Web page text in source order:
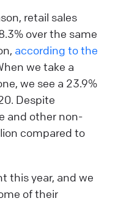
retail sales
over the same
according to the
we take a
we see a 23.9%
Despite
and other non-
compared to
this year, and we
of their